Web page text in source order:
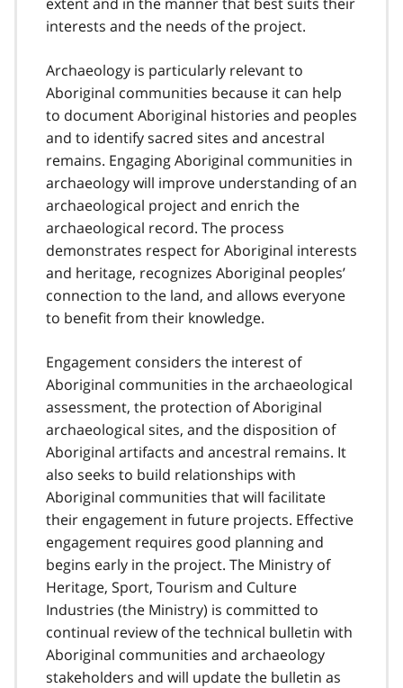
interests and the needs of the project.
Archaeology is particularly relevant to
Aboriginal communities because it can help
to document Aboriginal histories and peoples
and to identify sacred sites and ancestral
remains. Engaging Aboriginal communities in
archaeology will improve understanding of an
archaeological project and enrich the
archaeological record. The process
demonstrates respect for Aboriginal interests
and heritage, recognizes Aboriginal peoples’
connection to the land, and allows everyone
to benefit from their knowledge.
Engagement considers the interest of
Aboriginal communities in the archaeological
assessment, the protection of Aboriginal
archaeological sites, and the disposition of
Aboriginal artifacts and ancestral remains. It
also seeks to build relationships with
Aboriginal communities that will facilitate
their engagement in future projects. Effective
engagement requires good planning and
begins early in the project. The Ministry of
Heritage, Sport, Tourism and Culture
Industries (the Ministry) is committed to
continual review of the technical bulletin with
Aboriginal communities and archaeology
stakeholders and will update the bulletin as